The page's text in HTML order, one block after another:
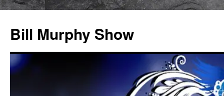
Bill Murphy Show